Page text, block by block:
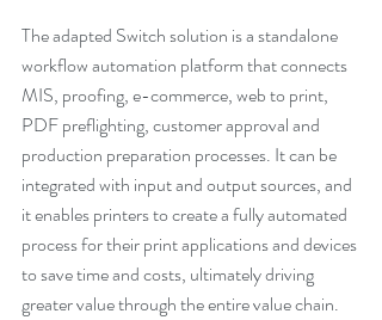
The adapted Switch solution is a standalone
workflow automation platform that connects
MIS, proofing, e-commerce, web to print,
PDF preflighting, customer approval and
production preparation processes. It can be
integrated with input and output sources, and
it enables printers to create a fully automated
process for their print applications and devices
to save time and costs, ultimately driving
greater value through the entire value chain.